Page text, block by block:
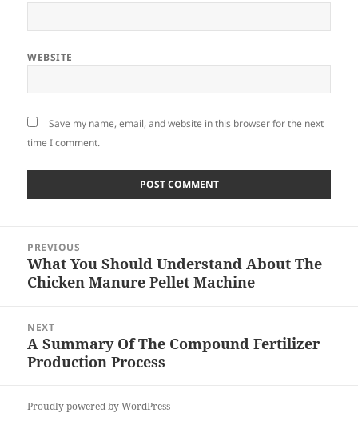
WEBSITE
Save my name, email, and website in this browser for the next
time I comment.
navigation
PREVIOUS
Previous
post:
What You Should Understand About The
Chicken Manure Pellet Machine
NEXT
Next
post:
A Summary Of The Compound Fertilizer
Production Process
Proudly powered by WordPress